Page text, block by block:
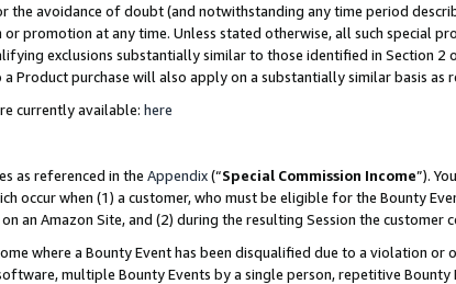
the avoidance of doubt (and notwithstanding any time period
promotion at any time. Unless stated otherwise, all such special
exclusions substantially similar to those identified in Section 2
Product purchase will also apply on a substantially similar basis
currently available: here
as referenced in the Appendix(“Special Commission Income”).
occur when (1) a customer, who must be eligible for the Bounty
an Amazon Site, and (2) during the resulting Session the customer
where a Bounty Event has been disqualified due to a violation
multiple Bounty Events by a single person, repetitive